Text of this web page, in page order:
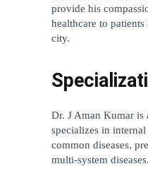
provide his
healthcare to
city.
Dr. J Aman Kumar is
specializes in
common diseases,
multi-system